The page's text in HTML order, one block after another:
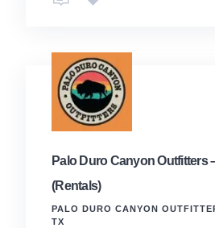
Palo Duro Canyon Outfitters
(Rentals)
PALO DURO CANYON
TX